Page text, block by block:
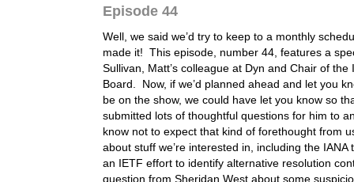
Episode 44
Well, we said we’d try to keep to a monthly
made it! This episode, number 44, features a
Sullivan, Matt’s colleague at Dyn and Chair of the
Board. Now, if we’d planned ahead and let you
be on the show, we could have let you know so
submitted lots of thoughtful questions for him to
know not to expect that kind of forethought from
about stuff we’re interested in, including the IANA
an IETF effort to identify alternative resolution
question from Sheridan West about some